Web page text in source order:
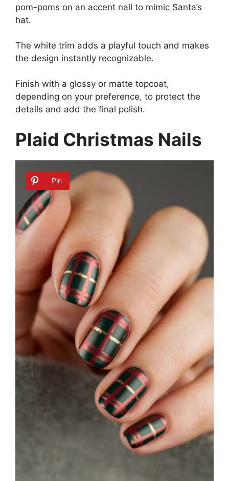
pom-poms on an accent nail to mimic Santa’s
hat.
The white trim adds a playful touch and makes
the design instantly recognizable.
Finish with a glossy or matte topcoat,
depending on your preference, to protect the
details and add the final polish.
Plaid Christmas Nails
Pin